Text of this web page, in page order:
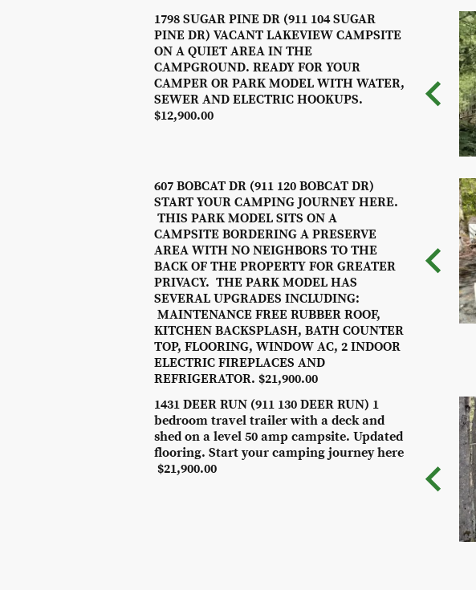
1798 SUGAR PINE DR (911 104 SUGAR
PINE DR) VACANT LAKEVIEW CAMPSITE
ON A QUIET AREA IN THE
CAMPGROUND. READY FOR YOUR
CAMPER OR PARK MODEL WITH WATER,
SEWER AND ELECTRIC HOOKUPS.
$12,900.00
607 BOBCAT DR (911 120 BOBCAT DR)
START YOUR CAMPING JOURNEY HERE.
THIS PARK MODEL SITS ON A
CAMPSITE BORDERING A PRESERVE
AREA WITH NO NEIGHBORS TO THE
BACK OF THE PROPERTY FOR GREATER
PRIVACY. THE PARK MODEL HAS
SEVERAL UPGRADES INCLUDING:
MAINTENANCE FREE RUBBER ROOF,
KITCHEN BACKSPLASH, BATH COUNTER
TOP, FLOORING, WINDOW AC, 2 INDOOR
ELECTRIC FIREPLACES AND
REFRIGERATOR. $21,900.00
1431 DEER RUN (911 130 DEER RUN) 1
bedroom travel trailer with a deck and
shed on a level 50 amp campsite. Updated
flooring. Start your camping journey here
$21,900.00